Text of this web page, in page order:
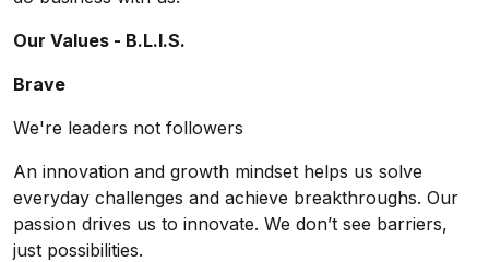
Our Values - B.L.I.S.
Brave
We're leaders not followers
An innovation and growth mindset helps us solve
everyday challenges and achieve breakthroughs. Our
passion drives us to innovate. We don’t see barriers,
just possibilities.